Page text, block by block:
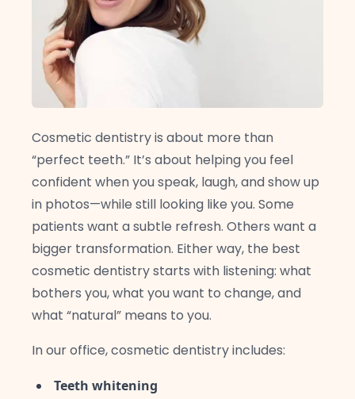
Cosmetic dentistry is about more than
“perfect teeth.” It’s about helping you feel
confident when you speak, laugh, and show up
in photos—while still looking like you. Some
patients want a subtle refresh. Others want a
bigger transformation. Either way, the best
cosmetic dentistry starts with listening: what
bothers you, what you want to change, and
what “natural” means to you.
In our office, cosmetic dentistry includes:
Teeth whitening